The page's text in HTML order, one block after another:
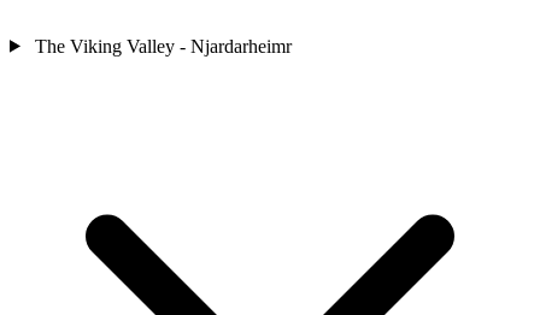
The Viking Valley - Njardarheimr